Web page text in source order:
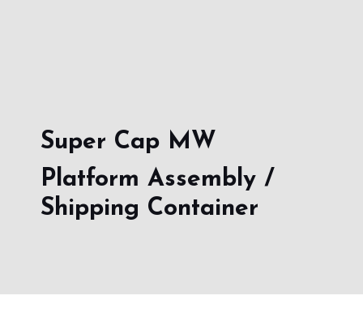
Super Cap MW
Platform Assembly /
Shipping Container